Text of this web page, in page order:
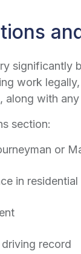
significantly
work
along with
section:
or
in residential
driving record